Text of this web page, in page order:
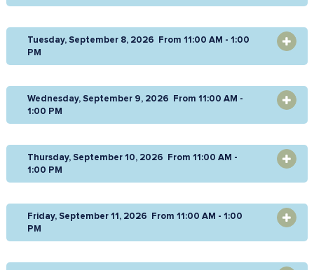
Tuesday, September 8, 2026 From 11:00 AM - 1:00
PM
Wednesday, September 9, 2026 From 11:00 AM -
1:00 PM
Thursday, September 10, 2026 From 11:00 AM -
1:00 PM
Friday, September 11, 2026 From 11:00 AM - 1:00
PM